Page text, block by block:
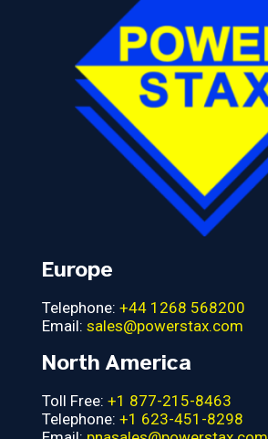
Europe
Telephone: +44 1268 568200
Email: sales@powerstax.com
North America
Toll Free: +1 877-215-8463
Telephone: +1 623-451-8298